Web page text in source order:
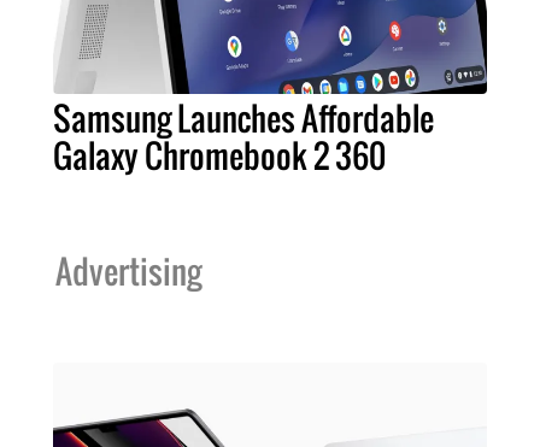
Samsung Launches Affordable
Galaxy Chromebook 2 360
Advertising